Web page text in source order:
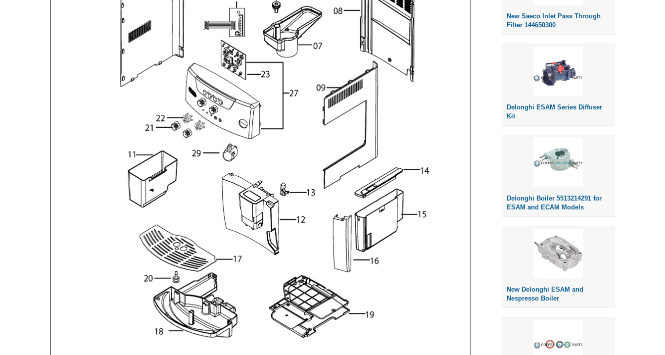
New Saeco Inlet Pass Through
Filter 144650300
Delonghi ESAM Series Diffuser
Kit
Delonghi Boiler 5513214291 for
ESAM and ECAM Models
New Delonghi ESAM and
Nespresso Boiler